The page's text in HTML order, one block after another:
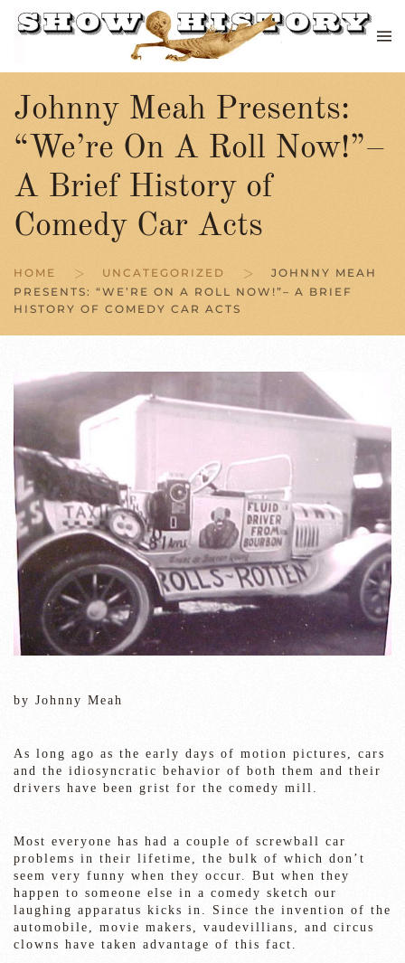
Skip to main content
Johnny Meah Presents:
“We’re On A Roll Now!”–
A Brief History of
Comedy Car Acts
HOME UNCATEGORIZED
JOHNNY MEAH
PRESENTS: “WE’RE ON A ROLL NOW!”– A BRIEF
HISTORY OF COMEDY CAR ACTS
by Johnny Meah
As long ago as the early days of motion pictures, cars
and the idiosyncratic behavior of both them and their
drivers have been grist for the comedy mill.
Most everyone has had a couple of screwball car
problems in their lifetime, the bulk of which don’t
seem very funny when they occur. But when they
happen to someone else in a comedy sketch our
laughing apparatus kicks in. Since the invention of the
automobile, movie makers, vaudevillians, and circus
clowns have taken advantage of this fact.